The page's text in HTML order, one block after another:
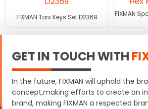
FIXMAN Torx Keys Set D2369
FIXMAN
GET IN TOUCH WITH
In the future, FIXMAN will uphold the
concept,making efforts to create an
brand, making FIXMAN a respected